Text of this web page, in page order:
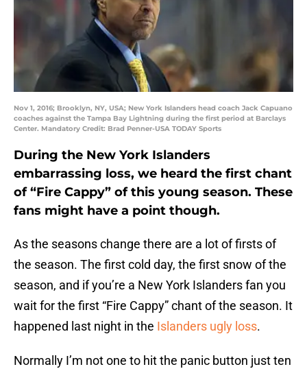
Nov 1, 2016; Brooklyn, NY, USA; New York Islanders head coach Jack Capuano
coaches against the Tampa Bay Lightning during the first period at Barclays
Center. Mandatory Credit: Brad Penner-USA TODAY Sports
During the New York Islanders
embarrassing loss, we heard the first chant
of “Fire Cappy” of this young season. These
fans might have a point though.
As the seasons change there are a lot of firsts of
the season. The first cold day, the first snow of the
season, and if you’re a New York Islanders fan you
wait for the first “Fire Cappy” chant of the season. It
happened last night in the Islanders ugly loss.
Normally I’m not one to hit the panic button just ten